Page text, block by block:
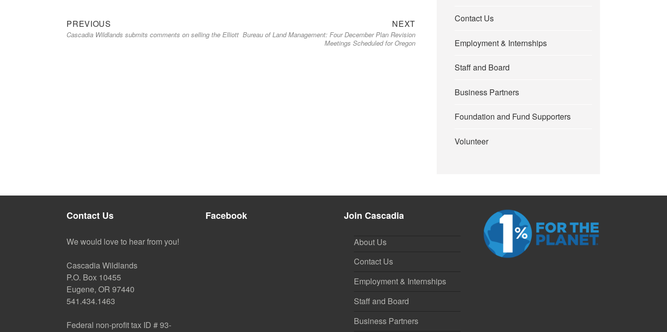
Post
navigation
PREVIOUS
post:
Cascadia Wildlands submits comments on selling the Elliott
NEXT
post:
Bureau of Land Management: Four December Plan Revision
Meetings Scheduled for Oregon
Contact Us
Employment & Internships
Staff and Board
Business Partners
Foundation and Fund Supporters
Volunteer
Contact Us
We would love to hear from you!
Cascadia Wildlands
P.O. Box 10455
Eugene, OR 97440
541.434.1463
Federal non-profit tax ID # 93-
Facebook Join Cascadia
About Us
Contact Us
Employment & Internships
Staff and Board
Business Partners